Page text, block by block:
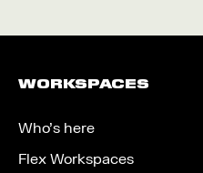
WORKSPACES
Who’s here
Flex Workspaces